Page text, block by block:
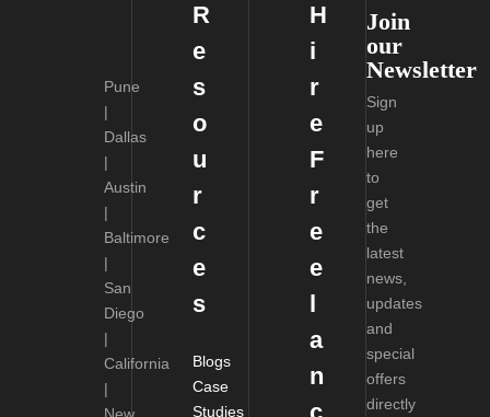
Pune
|
Dallas
|
Austin
|
Baltimore
|
San
Diego
|
California
|
R
e
s
o
u
r
c
e
s
Blogs
Case
Studies
H
i
r
e
F
r
e
e
l
a
n
Join
our
Newsletter
Sign
up
here
to
get
the
latest
news,
updates
and
special
offers
directly